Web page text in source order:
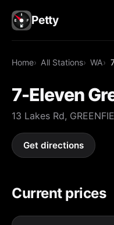
Petty
Home All Stations WA
7-Eleven
13 Lakes Rd,
Get directions
Current prices